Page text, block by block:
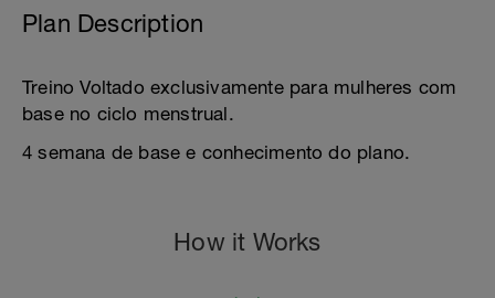
Plan Description
Treino Voltado exclusivamente para mulheres com
base no ciclo menstrual.
4 semana de base e conhecimento do plano.
How it Works